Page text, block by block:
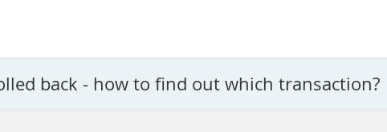
back - how to find out which transaction?